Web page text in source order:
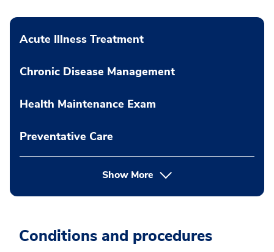
Acute Illness Treatment
Chronic Disease Management
Health Maintenance Exam
Preventative Care
Show More
Conditions and procedures